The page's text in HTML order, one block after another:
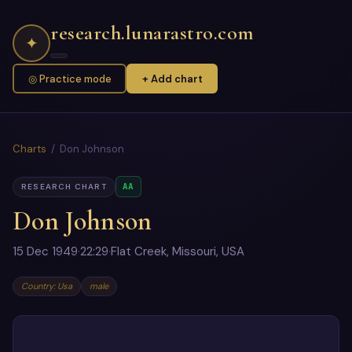
✦ research.lunarastro.com
◎ Practice mode + Add chart
Charts / Don Johnson
RESEARCH CHART AA
Don Johnson
15 Dec 1949·22:29·Flat Creek, Missouri, USA
Country: Usa male